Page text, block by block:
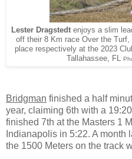
Lester Dragstedt enjoys a slim
off their 8 Km race Over the
place respectively at the 2023
Tallahassee, FL
Bridgman finished a half
year, claiming 6th with a
finished 7th at the Masters 1
Indianapolis in 5:22. A
the 1500 Meters on the track